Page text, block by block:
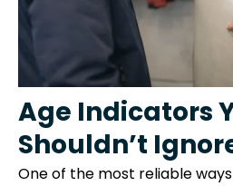
Age Indicators
Shouldn’t
One of the most reliable